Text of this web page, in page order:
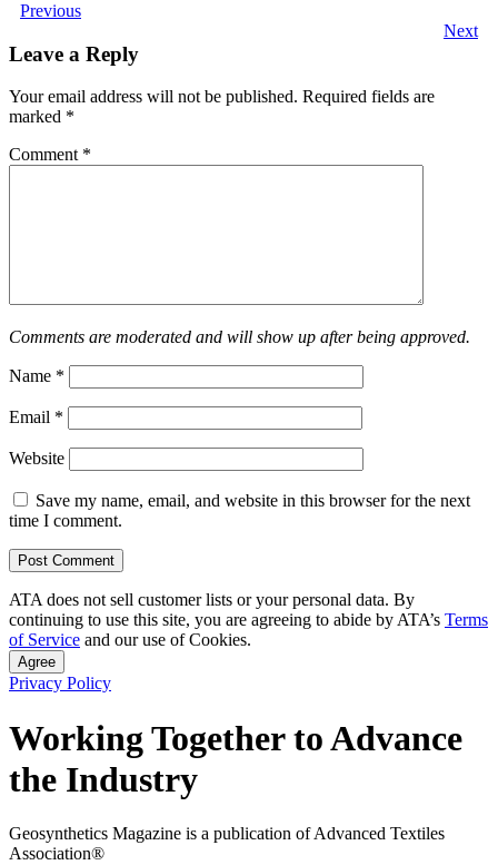
Previous
Next
Leave a Reply
Your email address will not be published. Required fields are
marked *
Comment *
Comments are moderated and will show up after being approved.
Name *
Email *
Website
Save my name, email, and website in this browser for the next
time I comment.
ATA does not sell customer lists or your personal data. By
continuing to use this site, you are agreeing to abide by ATA’s Terms
of Service and our use of Cookies.
Agree
Privacy Policy
Working Together to Advance
the Industry
Geosynthetics Magazine is a publication of Advanced Textiles
Association®